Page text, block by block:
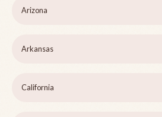
Arizona
Arkansas
California